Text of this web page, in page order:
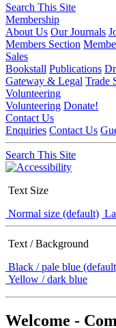
Search This Site
Membership
About Us Our Journals
Members Section
Sales
Bookstall Publications
Gateway & Legal Trade
Volunteering
Volunteering Donate!
Contact Us
Enquiries Contact Us
Search This Site
Text Size
Normal size (default)
Text / Background
Black / pale blue
Yellow / dark blue
Welcome -